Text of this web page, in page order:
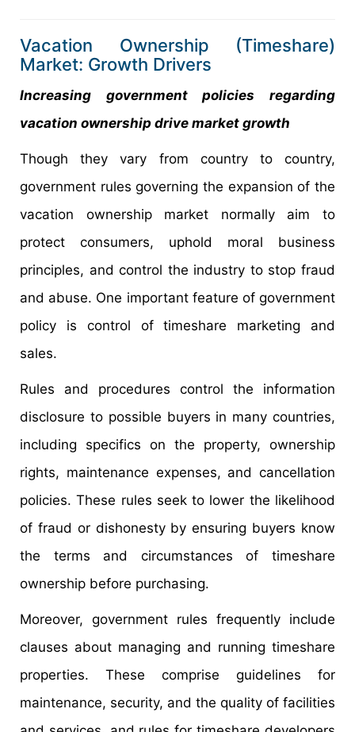
Vacation Ownership (Timeshare)
Market: Growth Drivers
Increasing government policies regarding
vacation ownership drive market growth
Though they vary from country to country,
government rules governing the expansion of the
vacation ownership market normally aim to
protect consumers, uphold moral business
principles, and control the industry to stop fraud
and abuse. One important feature of government
policy is control of timeshare marketing and
sales.
Rules and procedures control the information
disclosure to possible buyers in many countries,
including specifics on the property, ownership
rights, maintenance expenses, and cancellation
policies. These rules seek to lower the likelihood
of fraud or dishonesty by ensuring buyers know
the terms and circumstances of timeshare
ownership before purchasing.
Moreover, government rules frequently include
clauses about managing and running timeshare
properties. These comprise guidelines for
maintenance, security, and the quality of facilities